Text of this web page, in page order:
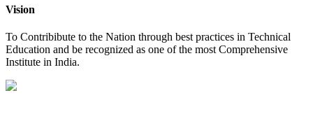
Vision
To Contribibute to the Nation through best practices in Technical
Education and be recognized as one of the most Comprehensive
Institute in India.